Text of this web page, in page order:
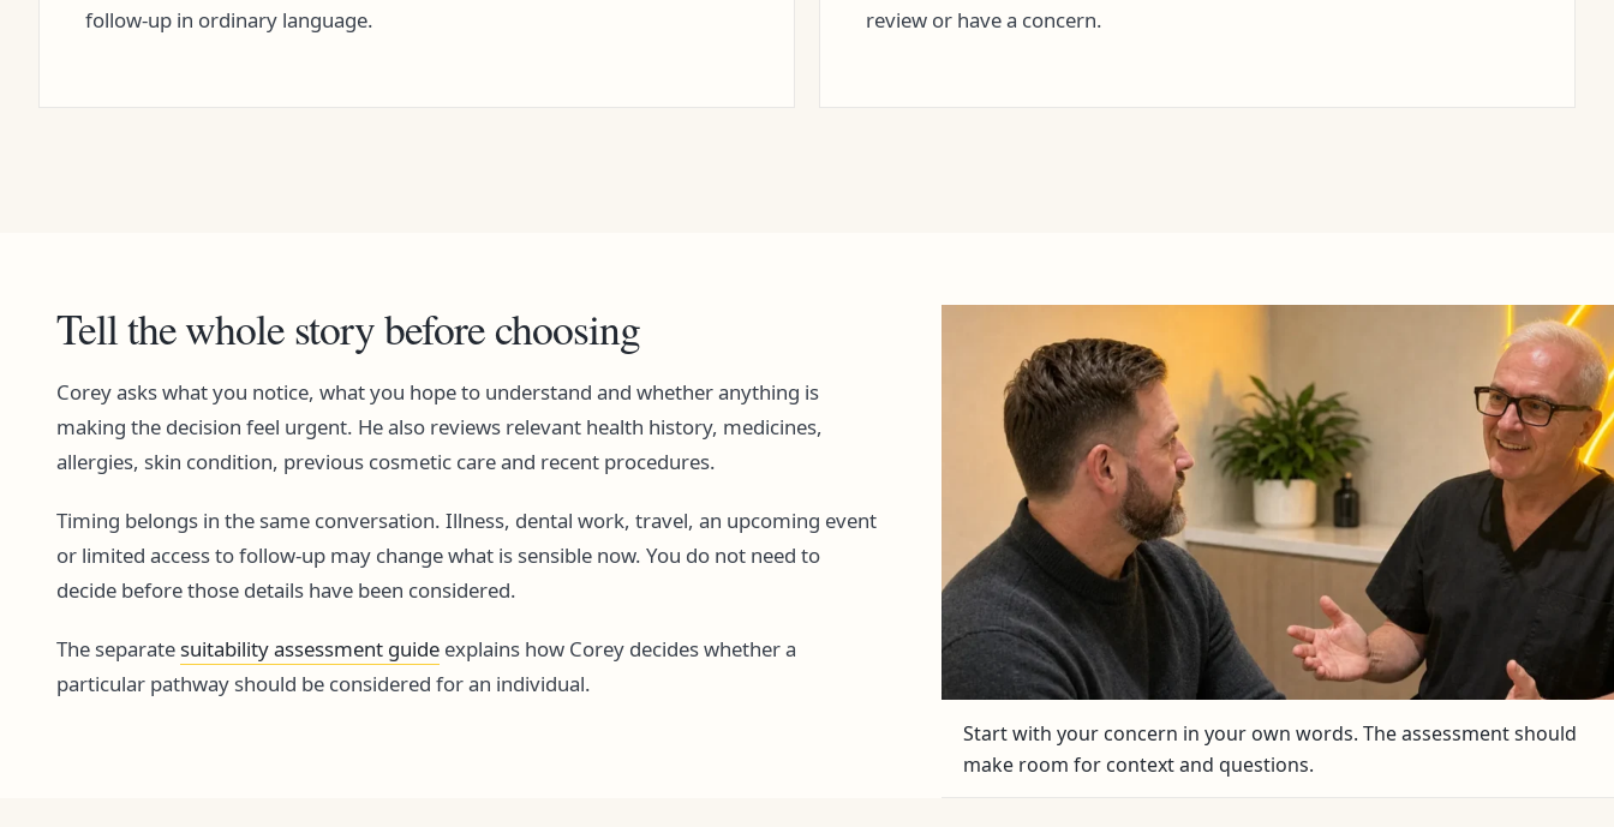
follow-up in ordinary language.
review or have a concern.
Start with your concern in your own words. The assessment should
make room for context and questions.
Tell the whole story before choosing
Corey asks what you notice, what you hope to understand and whether anything is
making the decision feel urgent. He also reviews relevant health history, medicines,
allergies, skin condition, previous cosmetic care and recent procedures.
Timing belongs in the same conversation. Illness, dental work, travel, an upcoming event
or limited access to follow-up may change what is sensible now. You do not need to
decide before those details have been considered.
The separatesuitability assessment guide explains how Corey decides whether a
particular pathway should be considered for an individual.